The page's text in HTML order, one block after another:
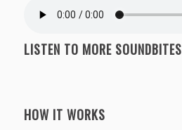
LISTEN TO MORE SOUNDBITES
HOW IT WORKS